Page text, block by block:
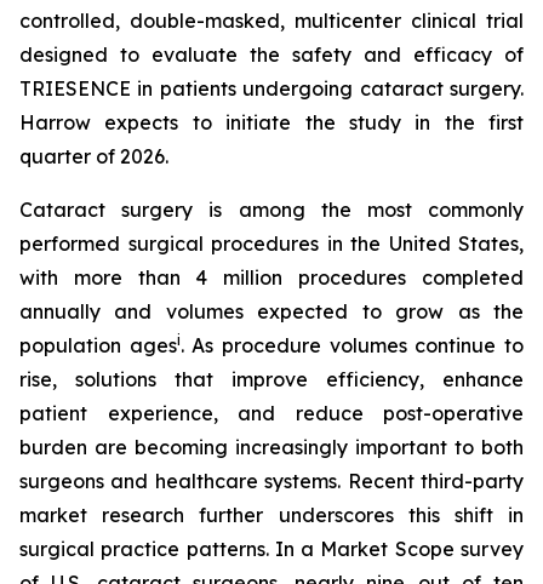
controlled, double-masked, multicenter clinical trial
designed to evaluate the safety and efficacy of
TRIESENCE in patients undergoing cataract surgery.
Harrow expects to initiate the study in the first
quarter of 2026.
Cataract surgery is among the most commonly
performed surgical procedures in the United States,
with more than 4 million procedures completed
annually and volumes expected to grow as the
population agesi. As procedure volumes continue to
rise, solutions that improve efficiency, enhance
patient experience, and reduce post-operative
burden are becoming increasingly important to both
surgeons and healthcare systems. Recent third-party
market research further underscores this shift in
surgical practice patterns. In a Market Scope survey